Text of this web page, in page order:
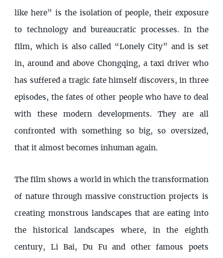
like here” is the isolation of people, their exposure
to technology and bureaucratic processes. In the
film, which is also called “Lonely City” and is set
in, around and above Chongqing, a taxi driver who
has suffered a tragic fate himself discovers, in three
episodes, the fates of other people who have to deal
with these modern developments. They are all
confronted with something so big, so oversized,
that it almost becomes inhuman again.
The film shows a world in which the transformation
of nature through massive construction projects is
creating monstrous landscapes that are eating into
the historical landscapes where, in the eighth
century, Li Bai, Du Fu and other famous poets